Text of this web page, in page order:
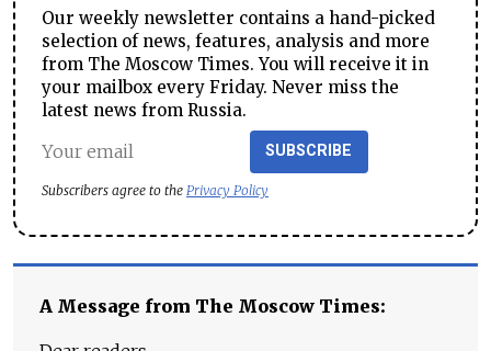
Our weekly newsletter contains a hand-picked
selection of news, features, analysis and more
from The Moscow Times. You will receive it in
your mailbox every Friday. Never miss the
latest news from Russia.
SUBSCRIBE
Subscribers agree to the Privacy Policy
A Message from The Moscow Times: